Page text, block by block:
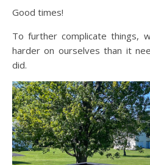
Good times!
To further complicate things,
harder on ourselves than it
did.